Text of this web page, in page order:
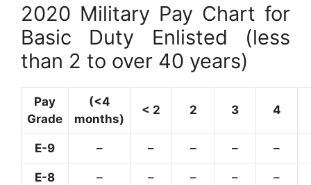
2020 Military Pay Chart for
Basic Duty Enlisted (less
than 2 to over 40 years)
Pay
Grade
(<4
months)
< 2 2 3 4
E-9 – – – – –
E-8 – – – – –